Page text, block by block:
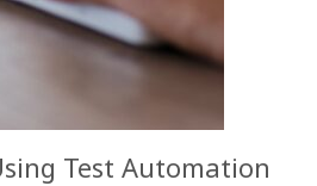
Test Automation